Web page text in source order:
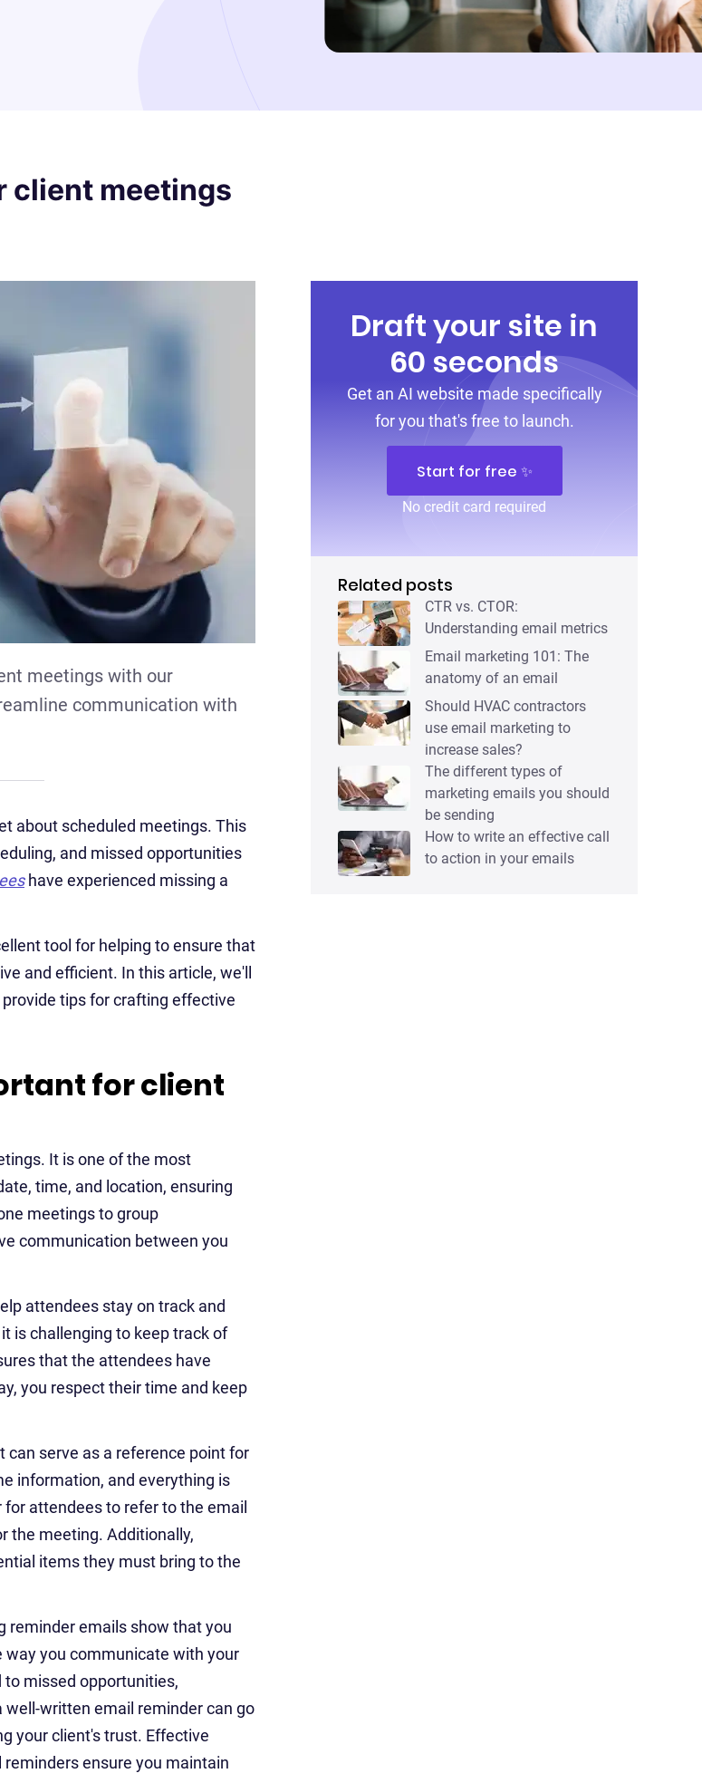
client meetings
meetings with our
communication with
about scheduled meetings. This
and missed opportunities
have experienced missing a
tool for helping to ensure that
and efficient. In this article, we'll
tips for crafting effective
for client
It is one of the most
time, and location, ensuring
meetings to group
communication between you
attendees stay on track and
is challenging to keep track of
that the attendees have
you respect their time and keep
serve as a reference point for
information, and everything is
attendees to refer to the email
the meeting. Additionally,
items they must bring to the
reminder emails show that you
you communicate with your
missed opportunities,
written email reminder can go
your client's trust. Effective
ensure you maintain
Draft your site in
60 seconds
Get an AI website made specifically
for you that's free to launch.
Start for free ✨
No credit card required
Related posts
CTR vs. CTOR:
Understanding email metrics
Email marketing 101: The
anatomy of an email
Should HVAC contractors
use email marketing to
increase sales?
The different types of
marketing emails you should
be sending
How to write an effective call
to action in your emails